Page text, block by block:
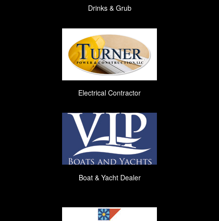
Drinks & Grub
Electrical Contractor
Boat & Yacht Dealer